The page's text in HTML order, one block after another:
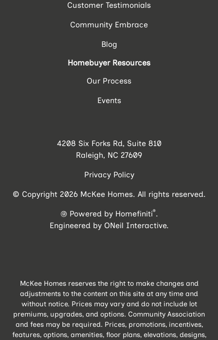
Customer Testimonials
Community Embrace
Blog
Homebuyer Resources
Our Process
Events
4208 Six Forks Rd, Suite 810
Raleigh, NC 27609
Privacy Policy
© Copyright 2026 McKee Homes. All rights reserved.
Powered by Homefiniti®.
Engineered by ONeil Interactive.
McKee Homes reserves the right to make changes and
adjustments to the content on this site at any time and
without notice. Prices may vary and do not include lot
premiums, upgrades, and options. Community Association
and fees may be required. Prices, promotions, incentives,
features, options, amenities, floor plans, elevations, designs,